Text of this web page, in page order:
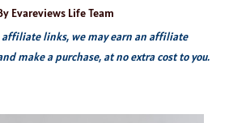
Evareviews Life Team
affiliate links, we may earn an affiliate
make a purchase, at no extra cost to you.